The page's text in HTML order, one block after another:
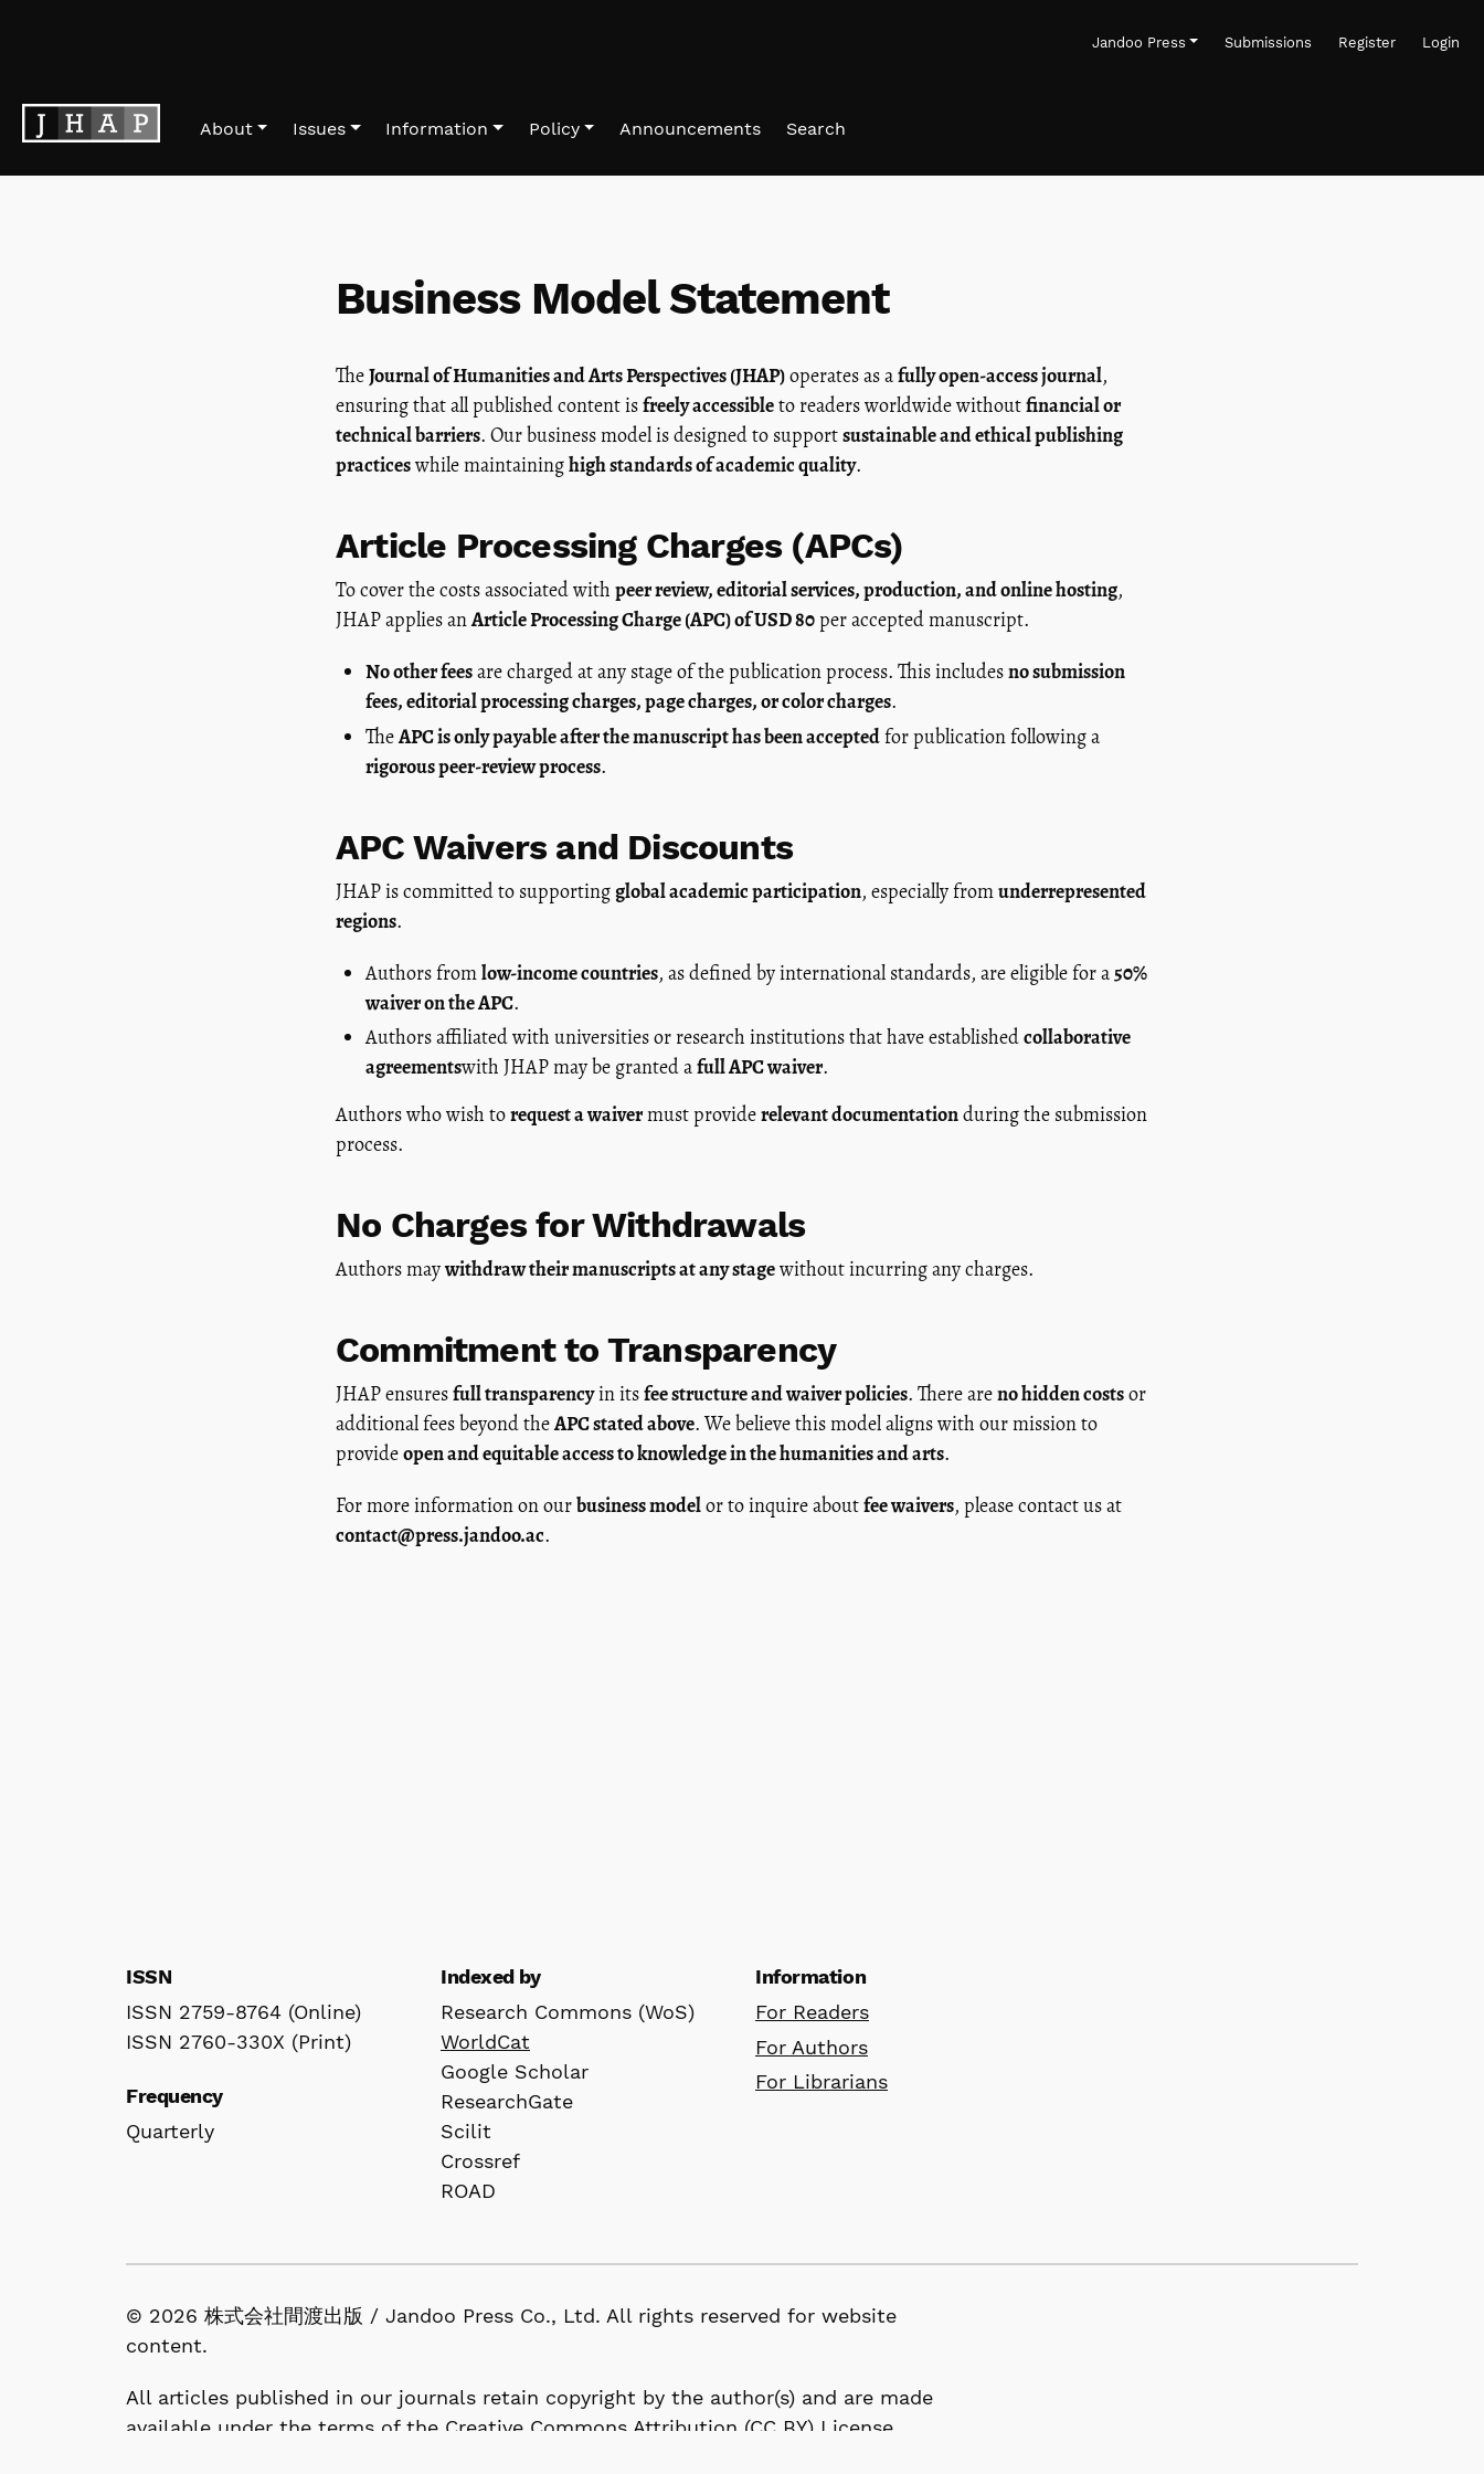
Jandoo Press Submissions Register Login
About Issues Information Policy Announcements Search
Business Model Statement
TheJournal of Humanities and Arts Perspectives (JHAP)operates as afully open-access journal,
ensuring that all published content isfreely accessibleto readers worldwide withoutfinancial or
technical barriers. Our business model is designed to supportsustainable and ethical publishing
practiceswhile maintaininghigh standards of academic quality.
Article Processing Charges (APCs)
To cover the costs associated with peer review, editorial services, production, and online hosting,
JHAP applies anArticle Processing Charge (APC) of USD 80per accepted manuscript.
No other feesare charged at any stage of the publication process. This includesno submission
fees, editorial processing charges, page charges, or color charges.
TheAPC is only payable after the manuscript has been acceptedfor publication following a
rigorous peer-review process.
APC Waivers and Discounts
JHAP is committed to supportingglobal academic participation, especially fromunderrepresented
regions.
Authors fromlow-income countries, as defined by international standards, are eligible for a50%
waiver on the APC.
Authors affiliated with universities or research institutions that have establishedcollaborative
agreementswith JHAP may be granted afull APC waiver.
Authors who wish torequest a waivermust providerelevant documentationduring the submission
process.
No Charges for Withdrawals
Authors maywithdraw their manuscripts at any stagewithout incurring any charges.
Commitment to Transparency
JHAP ensuresfull transparencyin itsfee structure and waiver policies. There areno hidden costsor
additional fees beyond theAPC stated above. We believe this model aligns with our mission to
provideopen and equitable access to knowledge in the humanities and arts.
For more information on ourbusiness modelor to inquire aboutfee waivers, please contact us at
contact@press.jandoo.ac.
ISSN
ISSN 2759-8764 (Online)
ISSN 2760-330X (Print)
Frequency
Quarterly
Indexed by
Research Commons (WoS)
WorldCat
Google Scholar
ResearchGate
Scilit
Crossref
ROAD
Information
For Readers
For Authors
For Librarians
© 2026 株式会社間渡出版 / Jandoo Press Co., Ltd. All rights reserved for website
content.
All articles published in our journals retain copyright by the author(s) and are made
available under the terms of the Creative Commons Attribution (CC BY) License.